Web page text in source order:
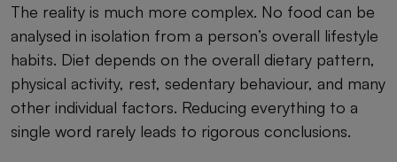
The reality is much more complex. No food can be
analysed in isolation from a person’s overall lifestyle
habits. Diet depends on the overall dietary pattern,
physical activity, rest, sedentary behaviour, and many
other individual factors. Reducing everything to a
single word rarely leads to rigorous conclusions.